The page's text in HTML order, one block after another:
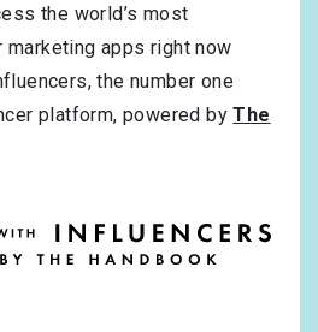
the world’s most
marketing apps right now
the number one
platform, powered byThe